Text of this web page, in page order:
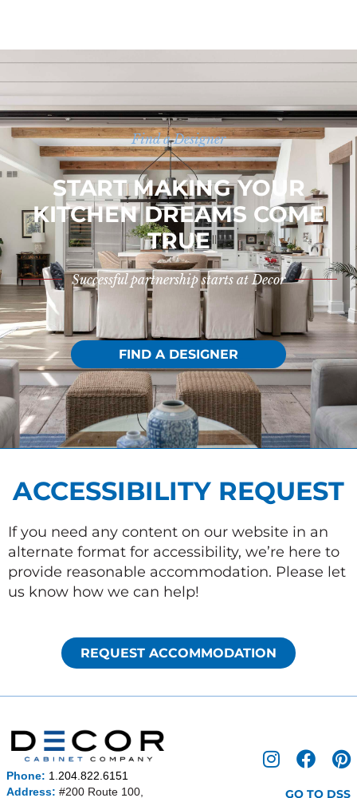
Find a Designer
START MAKING YOUR
KITCHEN DREAMS COME
TRUE
Successful partnership starts at Decor
FIND A DESIGNER
ACCESSIBILITY REQUEST
If you need any content on our website in an
alternate format for accessibility, we’re here to
provide reasonable accommodation. Please let
us know how we can help!
REQUEST ACCOMMODATION
Phone: 1.204.822.6151
Address: #200 Route 100,
I
F
P
GO TO DSS